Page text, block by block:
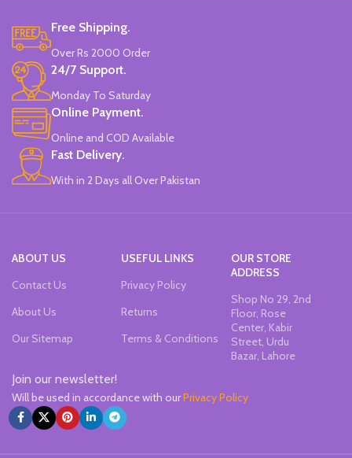
4 paint brush,
1 sharpener,
2 eraser,
24 round watercolor pans,
Made In China.
Free Shipping.
Over Rs 2000 Order
24/7 Support.
Monday To Saturday
Online Payment.
Online and COD Available
Fast Delivery.
With in 2 Days all Over Pakistan
ABOUT US
Contact Us
About Us
Our Sitemap
USEFUL LINKS
Privacy Policy
Returns
Terms & Conditions
OUR STORE
ADDRESS
Shop No 29, 2nd
Floor, Rose
Center, Kabir
Street, Urdu
Bazar, Lahore
Join our newsletter!
Will be used in accordance with ourPrivacy Policy